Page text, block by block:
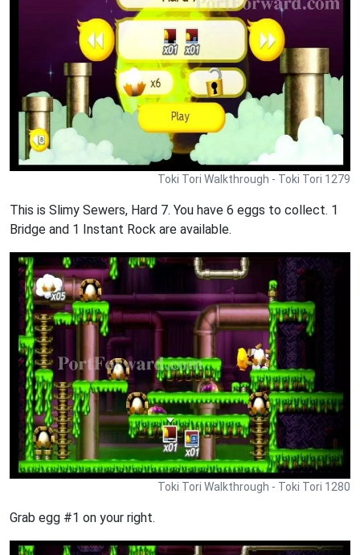
Toki Tori Walkthrough - Toki Tori 1279
This is Slimy Sewers, Hard 7. You have 6 eggs to collect. 1
Bridge and 1 Instant Rock are available.
Toki Tori Walkthrough - Toki Tori 1280
Grab egg #1 on your right.